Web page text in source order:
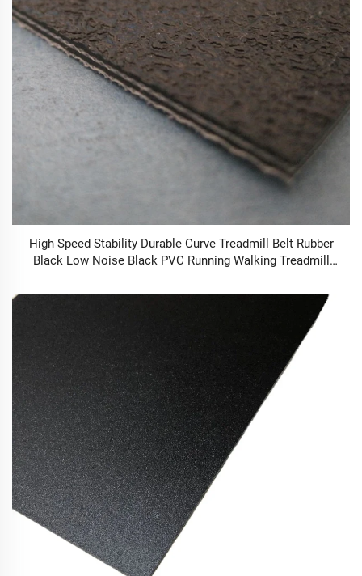
High Speed Stability Durable Curve Treadmill Belt Rubber
Black Low Noise Black PVC Running Walking Treadmill